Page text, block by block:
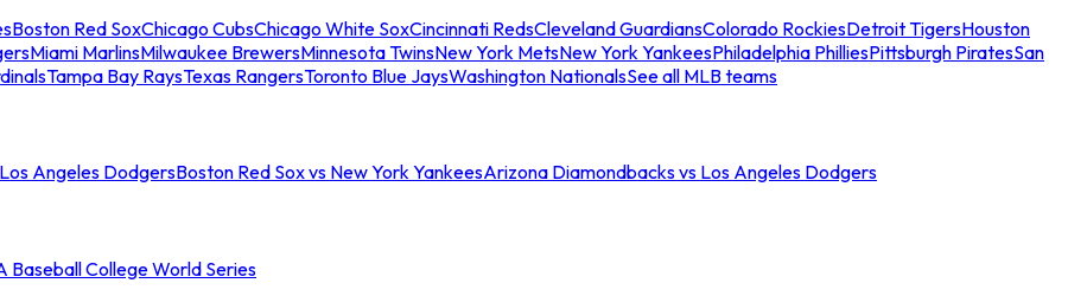
Boston Red SoxChicago CubsChicago White SoxCincinnati RedsCleveland GuardiansColorado RockiesDetroit TigersHouston
Miami MarlinsMilwaukee BrewersMinnesota TwinsNew York MetsNew York YankeesPhiladelphia PhilliesPittsburgh PiratesSan
Tampa Bay RaysTexas RangersToronto Blue JaysWashington NationalsSee all MLB teams
Angeles DodgersBoston Red Sox vs New York YankeesArizona Diamondbacks vs Los Angeles Dodgers
Baseball College World Series